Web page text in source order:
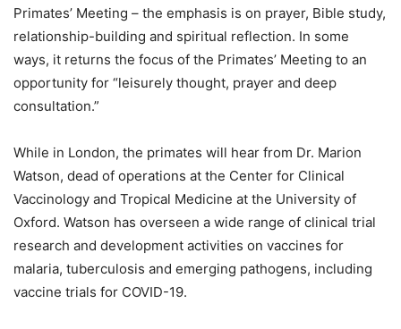
Primates’ Meeting – the emphasis is on prayer, Bible study,
relationship-building and spiritual reflection. In some
ways, it returns the focus of the Primates’ Meeting to an
opportunity for “leisurely thought, prayer and deep
consultation.”
While in London, the primates will hear from Dr. Marion
Watson, dead of operations at the Center for Clinical
Vaccinology and Tropical Medicine at the University of
Oxford. Watson has overseen a wide range of clinical trial
research and development activities on vaccines for
malaria, tuberculosis and emerging pathogens, including
vaccine trials for COVID-19.